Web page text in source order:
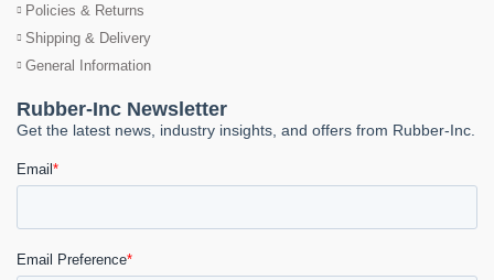
Policies & Returns
Shipping & Delivery
General Information